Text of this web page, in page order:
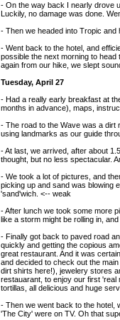
- On the way back I nearly drove
Luckily, no damage was done.
- Then we headed into Tropic
- Went back to the hotel, and
possible the next morning to
again from our hike, we slept
Tuesday, April 27
- Had a really early breakfast at
months in advance), maps,
- The road to the Wave was a dirt
using landmarks as our guide
- At last, we arrived, after about
thought, but no less spectacular.
- We took a lot of pictures, and
picking up and sand was blowing
'sand'wich. <-- weak
- After lunch we took some more
like a storm might be rolling in,
- Finally got back to paved road
quickly and getting the copious
great restaurant. And it was
and decided to check out the
dirt shirts here!), jewelery stores
restauarant, to enjoy our first 'real
tortillas, all delicious and huge
- Then we went back to the hotel,
'The City' were on TV. Oh that